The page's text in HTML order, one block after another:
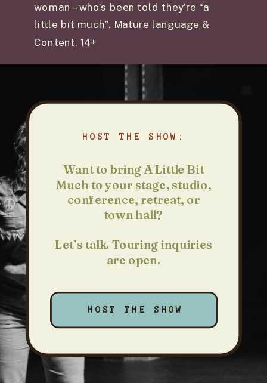
woman – who’s been told they’re “a
little bit much”. Mature language &
Content. 14+
HOST THE SHOW:
Want to bring A Little Bit
Much to your stage, studio,
conference, retreat, or
town hall?
Let’s talk. Touring inquiries
are open.
HOST THE SHOW